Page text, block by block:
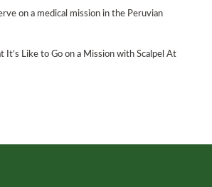
on a medical mission in the Peruvian
It’s Like to Go on a Mission with Scalpel At